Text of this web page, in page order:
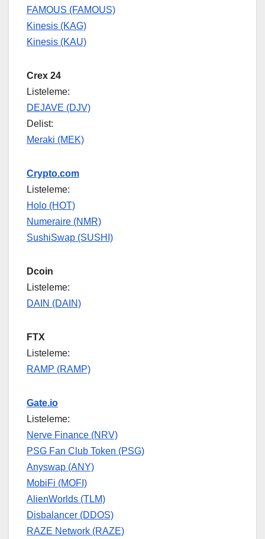
FAMOUS (FAMOUS)
Kinesis (KAG)
Kinesis (KAU)
Crex 24
Listeleme:
DEJAVE (DJV)
Delist:
Meraki (MEK)
Crypto.com
Listeleme:
Holo (HOT)
Numeraire (NMR)
SushiSwap (SUSHI)
Dcoin
Listeleme:
DAIN (DAIN)
FTX
Listeleme:
RAMP (RAMP)
Gate.io
Listeleme:
Nerve Finance (NRV)
PSG Fan Club Token (PSG)
Anyswap (ANY)
MobiFi (MOFI)
AlienWorlds (TLM)
Disbalancer (DDOS)
RAZE Network (RAZE)